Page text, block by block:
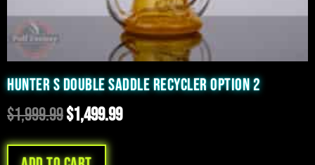
HUNTER S DOUBLE SADDLE RECYCLER OPTION 2
$1,999.99$1,499.99